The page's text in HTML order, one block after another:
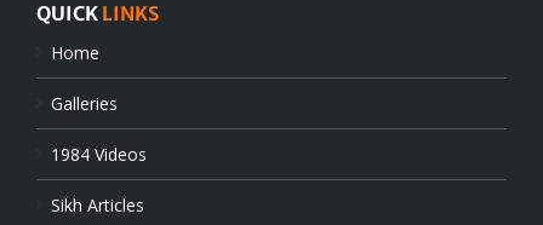
QUICK LINKS
Home
Galleries
1984 Videos
Sikh Articles